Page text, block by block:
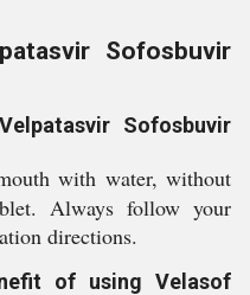
Sofosbuvir
Sofosbuvir
with water, without
Always follow your
directions.
of using Velasof